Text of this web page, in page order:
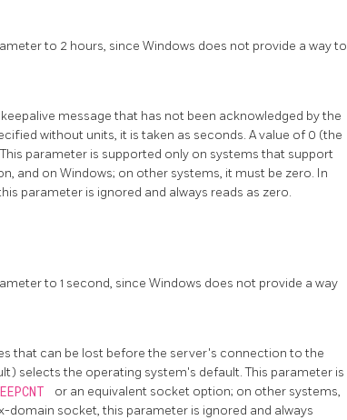
to 2 hours, since Windows does not provide a way to
message that has not been acknowledged by the
without units, it is taken as seconds. A value of 0 (the
parameter is supported only on systems that support
and on Windows; on other systems, it must be zero. In
parameter is ignored and always reads as zero.
to 1 second, since Windows does not provide a way
that can be lost before the server's connection to the
selects the operating system's default. This parameter is
or an equivalent socket option; on other systems,
domain socket, this parameter is ignored and always